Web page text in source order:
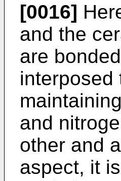
[0016]
and the
are
interposed
and
other and
aspect, it